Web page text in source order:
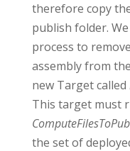
therefore copy
publish folder.
process to
assembly from
new Target called
This target must
the set of